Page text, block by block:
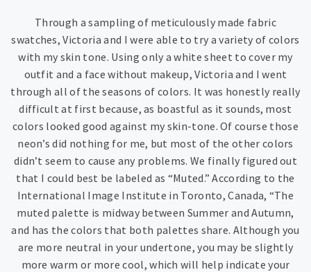
Through a sampling of meticulously made fabric
swatches, Victoria and I were able to try a variety of colors
with my skin tone. Using only a white sheet to cover my
outfit and a face without makeup, Victoria and I went
through all of the seasons of colors. It was honestly really
difficult at first because, as boastful as it sounds, most
colors looked good against my skin-tone. Of course those
neon’s did nothing for me, but most of the other colors
didn’t seem to cause any problems. We finally figured out
that I could best be labeled as “Muted.” According to the
International Image Institute in Toronto, Canada, “The
muted palette is midway between Summer and Autumn,
and has the colors that both palettes share. Although you
are more neutral in your undertone, you may be slightly
more warm or more cool, which will help indicate your